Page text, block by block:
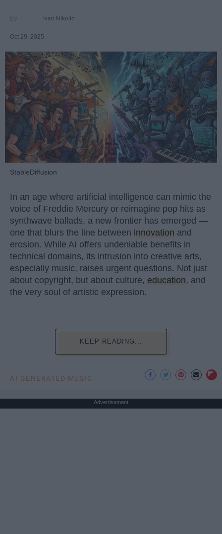
Ivan Nikolic
Oct 29, 2025
StableDiffusion
In an age where artificial intelligence can mimic the
voice of Freddie Mercury or reimagine pop hits as
synthwave ballads, a new frontier has emerged —
one that blurs the line between innovation and
erosion. While AI offers undeniable benefits in
technical domains, its intrusion into creative arts,
especially music, raises urgent questions. Not just
about copyright, but about culture, education, and
the very soul of artistic expression.
KEEP READING...
AI GENERATED MUSIC
Advertisement